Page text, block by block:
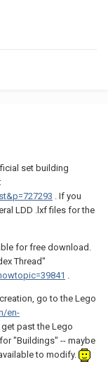
set building
. If you
LDD .lxf files for the
for free download.
Thread"
go to the Lego
en-
past the Lego
"Buildings" -- maybe
to modify.